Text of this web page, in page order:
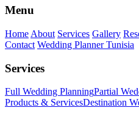
Menu
Home About Services Gallery
Contact Wedding Planner Tunisia
Services
Full Wedding PlanningPartial
Products & ServicesDestination